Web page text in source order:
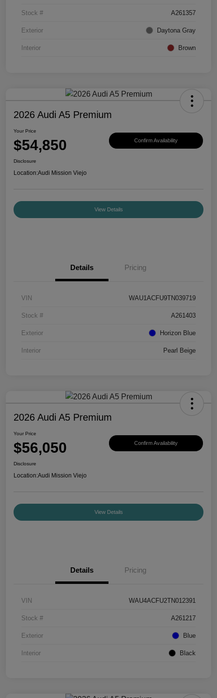
Stock # A261357
Exterior Daytona Gray
Interior Brown
2026 Audi A5 Premium
Your Price
$54,850 Confirm Availability
Disclosure
Location:Audi Mission Viejo
View Details
Details Pricing
VIN WAU1ACFU9TN039719
Stock # A261403
Exterior Horizon Blue
Interior Pearl Beige
2026 Audi A5 Premium
Your Price
$56,050 Confirm Availability
Disclosure
Location:Audi Mission Viejo
View Details
Details Pricing
VIN WAU4ACFU2TN012391
Stock # A261217
Exterior Blue
Interior Black